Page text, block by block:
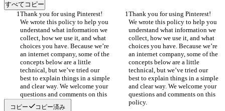
すべてコピー
Thank you for using Pinterest!
We wrote this policy to help you
understand what information we
collect, how we use it, and what
choices you have. Because we’re
an internet company, some of the
concepts below are a little
technical, but we’ve tried our
best to explain things in a simple
and clear way. We welcome your
questions and comments on this
Thank you for using Pinterest!
We wrote this policy to help you
understand what information we
collect, how we use it, and what
choices you have. Because we’re
an internet company, some of the
concepts below are a little
technical, but we’ve tried our
best to explain things in a simple
and clear way. We welcome your
questions and comments on this
コピー コピー済み